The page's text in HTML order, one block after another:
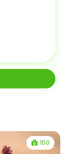
150